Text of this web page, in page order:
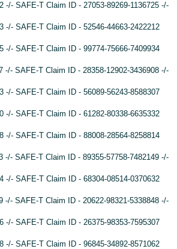
-/- SAFE-T Claim ID - 27053-89269-1136725 -/-
-/- SAFE-T Claim ID - 52546-44663-2422212
-/- SAFE-T Claim ID - 99774-75666-7409934
-/- SAFE-T Claim ID - 28358-12902-3436908 -/-
-/- SAFE-T Claim ID - 56089-56243-8588307
-/- SAFE-T Claim ID - 61282-80338-6635332
-/- SAFE-T Claim ID - 88008-28564-8258814
-/- SAFE-T Claim ID - 89355-57758-7482149 -/-
-/- SAFE-T Claim ID - 68304-08514-0370632
-/- SAFE-T Claim ID - 20622-98321-5338848 -/-
-/- SAFE-T Claim ID - 26375-98353-7595307
-/- SAFE-T Claim ID - 96845-34892-8571062